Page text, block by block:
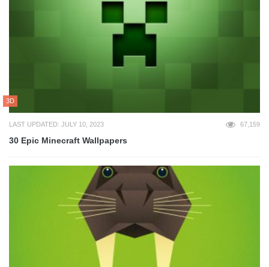
3D
LAST UPDATED: JULY 10, 2023 67,159
30 Epic Minecraft Wallpapers